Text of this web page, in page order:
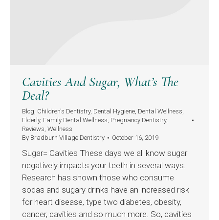
Cavities And Sugar, What’s The
Deal?
Blog, Children's Dentistry, Dental Hygiene, Dental Wellness,
Elderly, Family Dental Wellness, Pregnancy Dentistry,
Reviews, Wellness
By Bradburn Village Dentistry October 16, 2019
Sugar= Cavities These days we all know sugar
negatively impacts your teeth in several ways.
Research has shown those who consume
sodas and sugary drinks have an increased risk
for heart disease, type two diabetes, obesity,
cancer, cavities and so much more. So, cavities